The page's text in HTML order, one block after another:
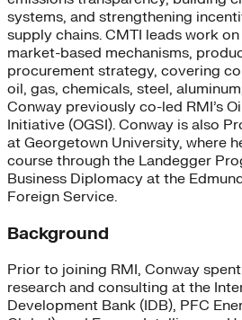
systems, and strengthening
supply chains. CMTI leads work
market-based mechanisms,
procurement strategy, covering
oil, gas, chemicals, steel,
Conway previously co-led RMI’s
Initiative (OGSI). Conway is also
at Georgetown University, where
course through the Landegger
Business Diplomacy at the
Foreign Service.
Background
Prior to joining RMI, Conway
research and consulting at the
Development Bank (IDB), PFC